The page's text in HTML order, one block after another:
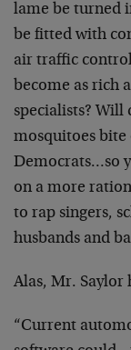
lame be turned
be fitted with
air traffic
become as rich
specialists? Will
mosquitoes bite
Democrats…so
on a more
to rap singers,
husbands and
Alas, Mr. Saylor
“Current